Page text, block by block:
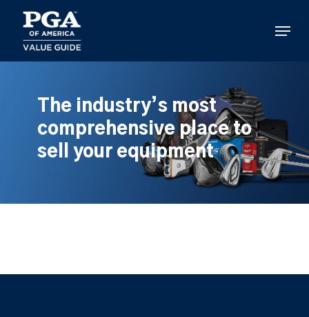
main
content
Menu
The industry’s most
comprehensive place to
sell your equipment